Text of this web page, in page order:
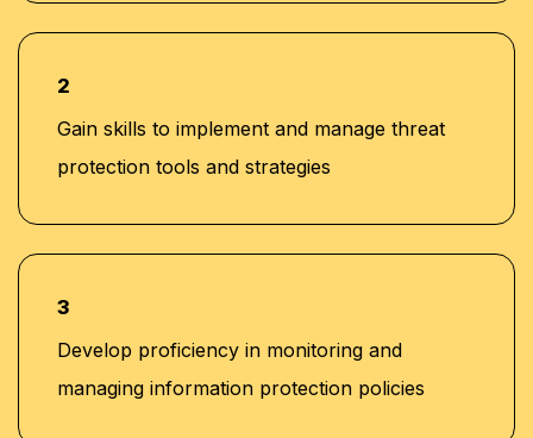
2
Gain skills to implement and manage threat
protection tools and strategies
3
Develop proficiency in monitoring and
managing information protection policies